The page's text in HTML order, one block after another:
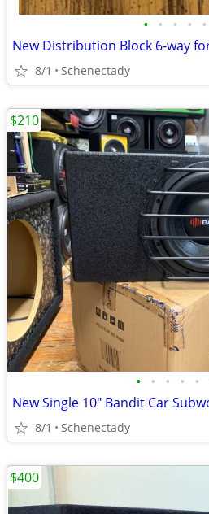
• • • • •
8/1 Schenectady
• • • • •
8/1 Schenectady
$210
$400